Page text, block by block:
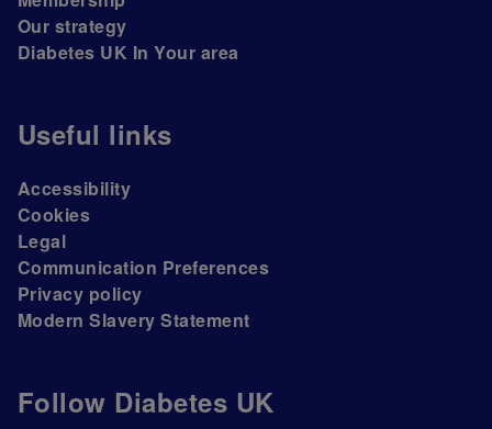
Follow Diabetes UK
Our strategy
Diabetes UK In Your area
Useful links
Accessibility
Cookies
Legal
Communication Preferences
Privacy policy
Modern Slavery Statement